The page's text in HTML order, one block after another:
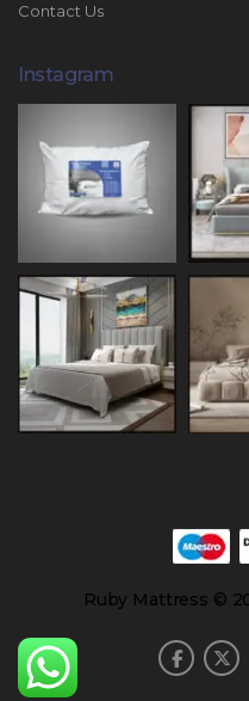
Contact Us
Instagram
Ruby Mattress ©